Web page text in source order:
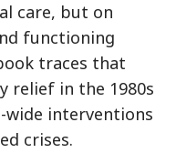
care, but on
functioning
traces that
relief in the 1980s
wide interventions
crises.